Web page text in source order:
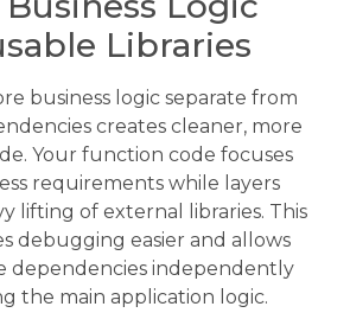
Libraries
business logic separate from
creates cleaner, more
Your function code focuses
requirements while layers
lifting of external libraries. This
debugging easier and allows
dependencies independently
the main application logic.